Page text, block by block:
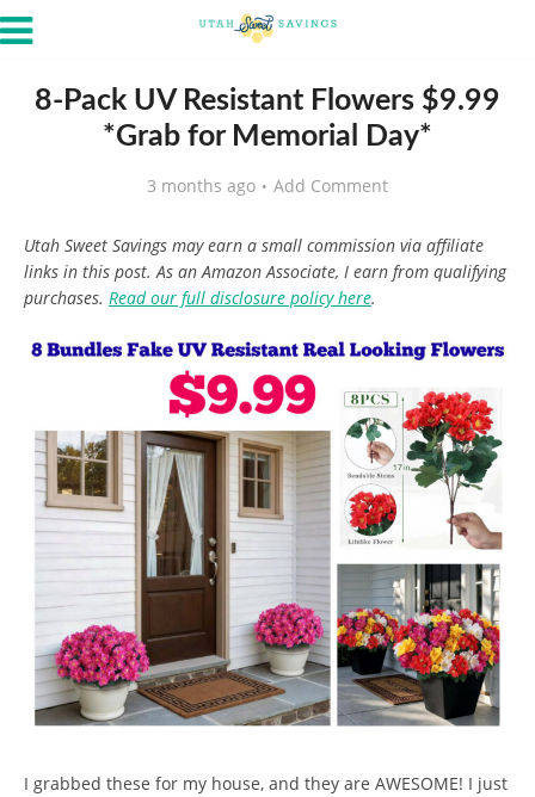
8-Pack UV Resistant Flowers $9.99
*Grab for Memorial Day*
3 months ago Add Comment
Utah Sweet Savings may earn a small commission via affiliate
links in this post. As an Amazon Associate, I earn from qualifying
purchases. Read our full disclosure policy here.
I grabbed these for my house, and they are AWESOME! I just